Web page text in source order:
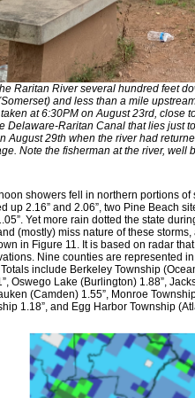
Raritan River several hundred feet
and less than a mile
at 6:30PM on August 23rd, close
Delaware-Raritan Canal that lies just
August 29th when the river had
Note the fisherman at the river, well
showers fell in northern portions
up 2.16” and 2.06”, two Pine Beach
Yet more rain dotted the state
(mostly) miss nature of these
in Figure 11. It is based on radar
Nine counties are represented
include Berkeley Township
Oswego Lake (Burlington) 1.88”,
(Camden) 1.55”, Monroe
1.18”, and Egg Harbor Township